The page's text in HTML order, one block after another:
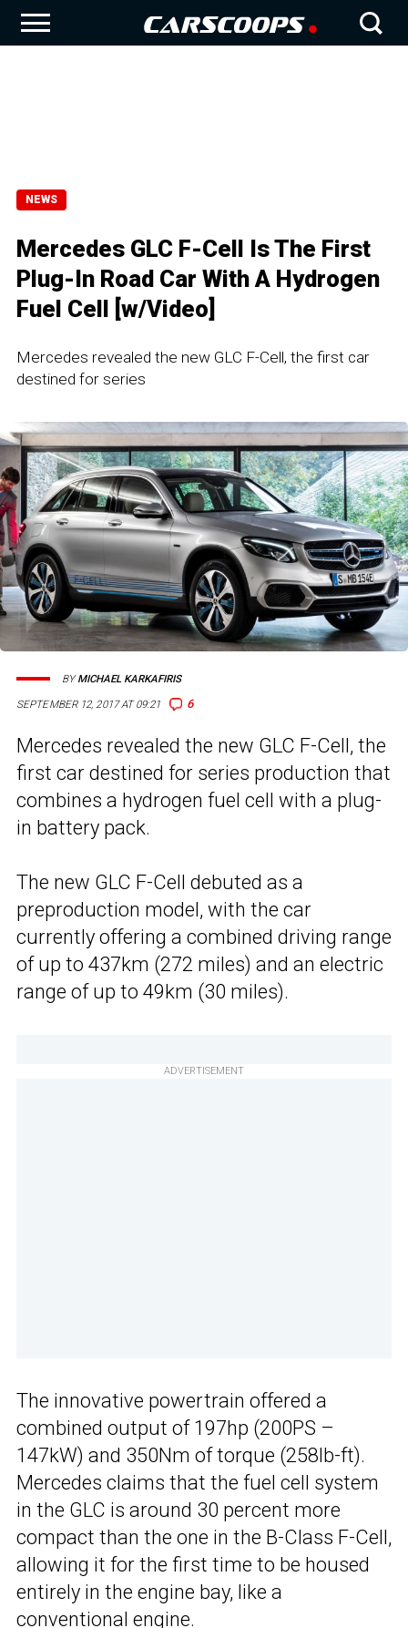
NEWS
Mercedes GLC F-Cell Is The First
Plug-In Road Car With A Hydrogen
Fuel Cell [w/Video]
Mercedes revealed the new GLC F-Cell, the first car
destined for series
SEPTEMBER 12, 2017 AT 09:21 6
BYMICHAEL KARKAFIRIS
Mercedes revealed the new GLC F-Cell, the
first car destined for series production that
combines a hydrogen fuel cell with a plug-
in battery pack.
The new GLC F-Cell debuted as a
preproduction model, with the car
currently offering a combined driving range
of up to 437km (272 miles) and an electric
range of up to 49km (30 miles).
ADVERTISEMENT
The innovative powertrain offered a
combined output of 197hp (200PS –
147kW) and 350Nm of torque (258lb-ft).
Mercedes claims that the fuel cell system
in the GLC is around 30 percent more
compact than the one in the B-Class F-Cell,
allowing it for the first time to be housed
entirely in the engine bay, like a
conventional engine.